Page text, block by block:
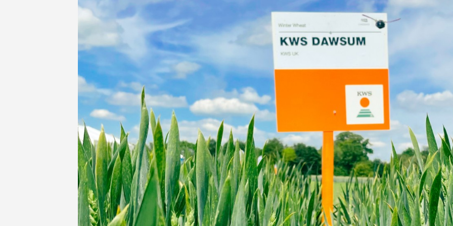
Contact Us
Exclusive
KWS Group
kws.com/